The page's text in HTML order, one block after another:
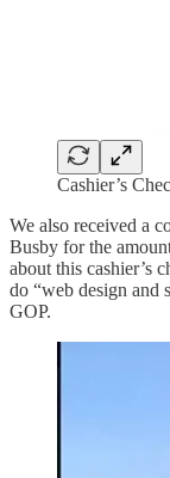
Cashier’s
We also received a
Busby for the
about this cashier’s
do “web design and
GOP.